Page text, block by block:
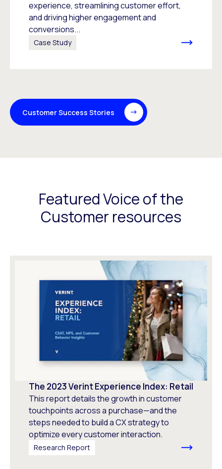
experience, streamlining customer effort,
and driving higher engagement and
conversions...
Case Study
Customer Success Stories
Featured Voice of the
Customer resources
The 2023 Verint Experience Index: Retail
This report details the growth in customer
touchpoints across a purchase—and the
steps needed to build a CX strategy to
optimize every customer interaction.
Research Report